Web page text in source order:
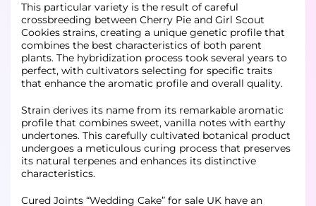
This particular variety is the result of careful
crossbreeding between Cherry Pie and Girl Scout
Cookies strains, creating a unique genetic profile that
combines the best characteristics of both parent
plants. The hybridization process took several years to
perfect, with cultivators selecting for specific traits
that enhance the aromatic profile and overall quality.
Strain derives its name from its remarkable aromatic
profile that combines sweet, vanilla notes with earthy
undertones. This carefully cultivated botanical product
undergoes a meticulous curing process that preserves
its natural terpenes and enhances its distinctive
characteristics.
Cured Joints “Wedding Cake” for sale UK have an